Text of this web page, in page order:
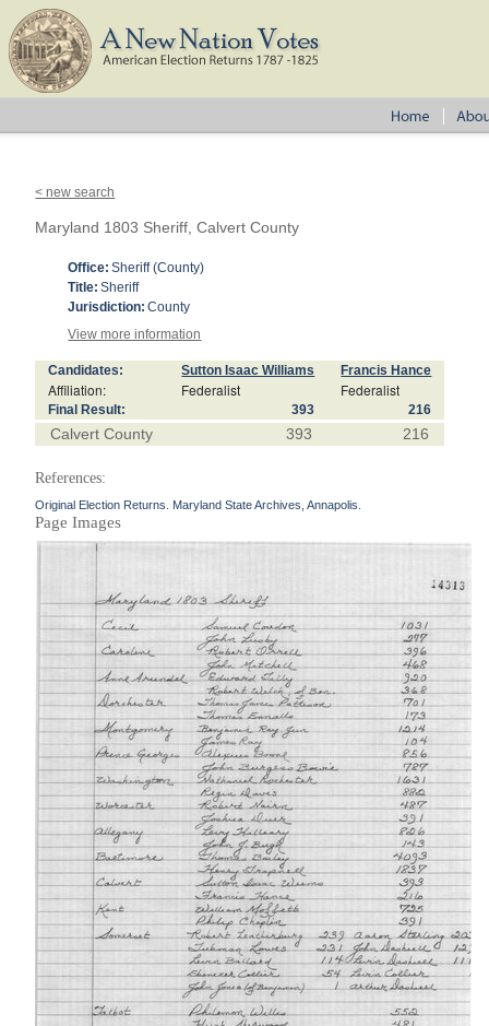
< new search
Maryland 1803 Sheriff, Calvert County
Office: Sheriff (County)
Title: Sheriff
Jurisdiction: County
View more information
Candidates: Sutton Isaac Williams Francis Hance
Affiliation: Federalist Federalist
Final Result: 393 216
Calvert County 393 216
References:
Original Election Returns. Maryland State Archives, Annapolis.
Page Images